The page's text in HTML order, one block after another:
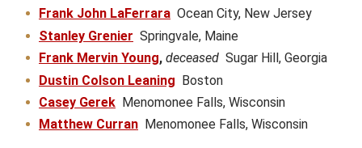
Frank John LaFerrara Ocean City, New Jersey
Stanley Grenier Springvale, Maine
Frank Mervin Young, deceased Sugar Hill, Georgia
Dustin Colson Leaning Boston
Casey Gerek Menomonee Falls, Wisconsin
Matthew Curran Menomonee Falls, Wisconsin